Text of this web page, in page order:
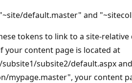
default.master" and
tokens to link to a site-
your content page is located at
subsite2/default.aspx
mypage.master", your content